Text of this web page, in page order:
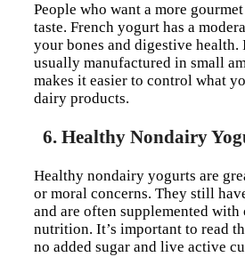
People who want a more
taste. French yogurt has a
your bones and digestive
usually manufactured in small
makes it easier to control what
dairy products.
6. Healthy Nondairy
Healthy nondairy yogurts are
or moral concerns. They still
and are often supplemented
nutrition. It’s important to read
no added sugar and live active